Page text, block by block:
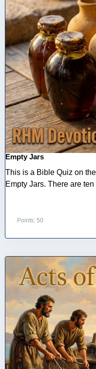
Empty Jars
This is a Bible Quiz on
Empty Jars. There are
Points: 50